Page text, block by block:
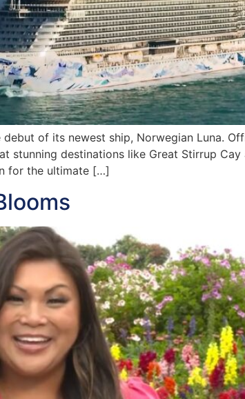
of its newest ship, Norwegian Luna.
stunning destinations like Great Stirrup
for the ultimate […]